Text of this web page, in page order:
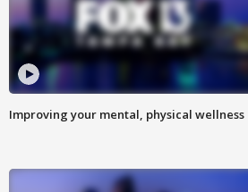
Improving your mental, physical wellness